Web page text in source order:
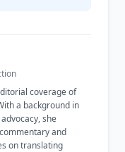
coverage of
a background in
she
and
on translating